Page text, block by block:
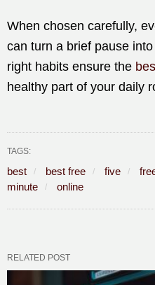
When chosen carefully,
can turn a brief pause
right habits ensure the
healthy part of your daily
TAGS:
best best free five
minute
online
RELATED POST